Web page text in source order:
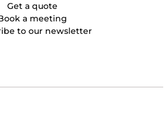
Get a quote
a meeting
to our newsletter